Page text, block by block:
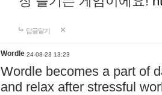
답글달기
Wordle 24-08-23 13:23
Wordle becomes a part of
and relax after stressful